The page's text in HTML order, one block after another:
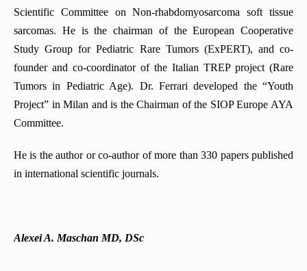
Scientific Committee on Non-rhabdomyosarcoma soft tissue
sarcomas. He is the chairman of the European Cooperative
Study Group for Pediatric Rare Tumors (ExPERT), and co-
founder and co-coordinator of the Italian TREP project (Rare
Tumors in Pediatric Age). Dr. Ferrari developed the “Youth
Project” in Milan and is the Chairman of the SIOP Europe AYA
Committee.
He is the author or co-author of more than 330 papers published
in international scientific journals.
Alexei A. Maschan MD, DSc